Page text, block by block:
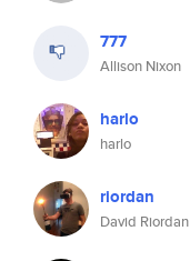
777
Allison Nixon
harlo
harlo
riordan
David Riordan